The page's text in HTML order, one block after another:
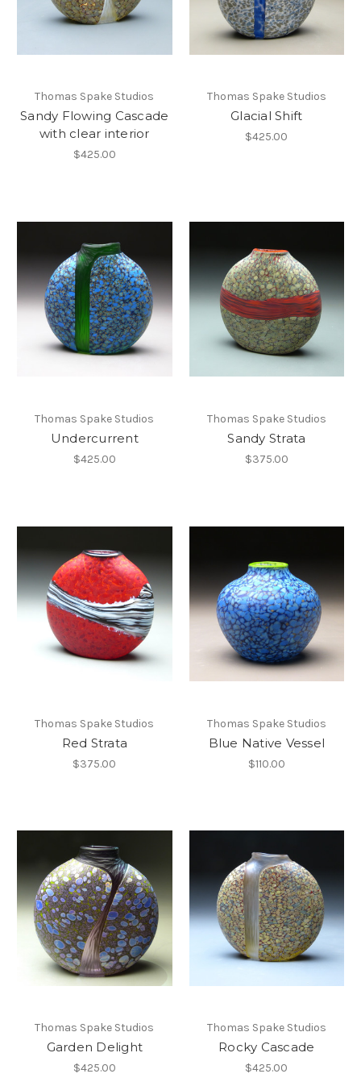
Thomas Spake Studios
Sandy Flowing Cascade
with clear interior
$425.00
Thomas Spake Studios
Glacial Shift
$425.00
Thomas Spake Studios
Undercurrent
$425.00
Thomas Spake Studios
Sandy Strata
$375.00
Thomas Spake Studios
Red Strata
$375.00
Thomas Spake Studios
Blue Native Vessel
$110.00
Thomas Spake Studios
Garden Delight
$425.00
Thomas Spake Studios
Rocky Cascade
$425.00